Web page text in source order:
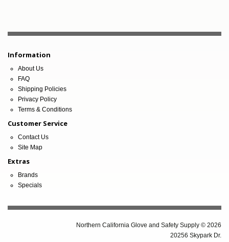
Information
About Us
FAQ
Shipping Policies
Privacy Policy
Terms & Conditions
Customer Service
Contact Us
Site Map
Extras
Brands
Specials
Northern California Glove and Safety Supply © 2026
20256 Skypark Dr.